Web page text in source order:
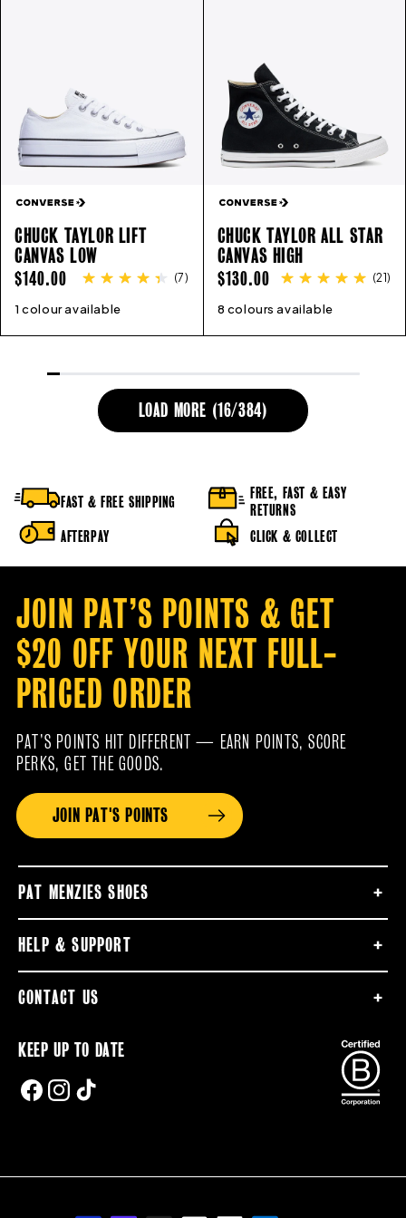
CHUCK TAYLOR LIFT
CANVAS LOW
REGULAR
PRICE
$140.00 (7)
1 colour available
5 6 7 8 9
CHUCK TAYLOR ALL STAR
CANVAS HIGH
REGULAR
PRICE
$130.00 (21)
8 colours available
3 4 5 6 7
LOAD MORE (16/384)
FAST & FREE SHIPPING
FREE, FAST & EASY
RETURNS
AFTERPAY
CLICK & COLLECT
JOIN PAT’S POINTS & GET
$20 OFF YOUR NEXT FULL-
PRICED ORDER
PAT’S POINTS HIT DIFFERENT — EARN POINTS, SCORE
PERKS, GET THE GOODS.
JOIN PAT'S POINTS
PAT MENZIES SHOES
HELP & SUPPORT
CONTACT US
KEEP UP TO DATE
FACEBOOK
INSTAGRAM
TIKTOK
Payment